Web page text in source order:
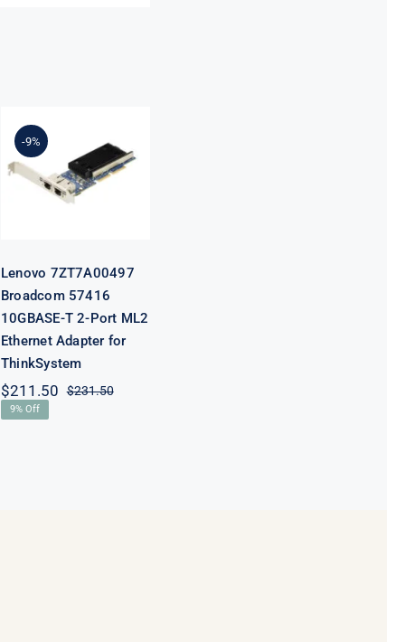
-9%Broadcom
57416
10GBASE-T 2-
Port ML2
Ethernet
Lenovo 7ZT7A00497
Broadcom 57416
10GBASE-T 2-Port ML2
Ethernet Adapter for
ThinkSystem
$231.50Original
$211.50
Current
9% Off